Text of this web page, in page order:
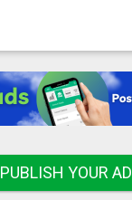
PUBLISH YOUR AD